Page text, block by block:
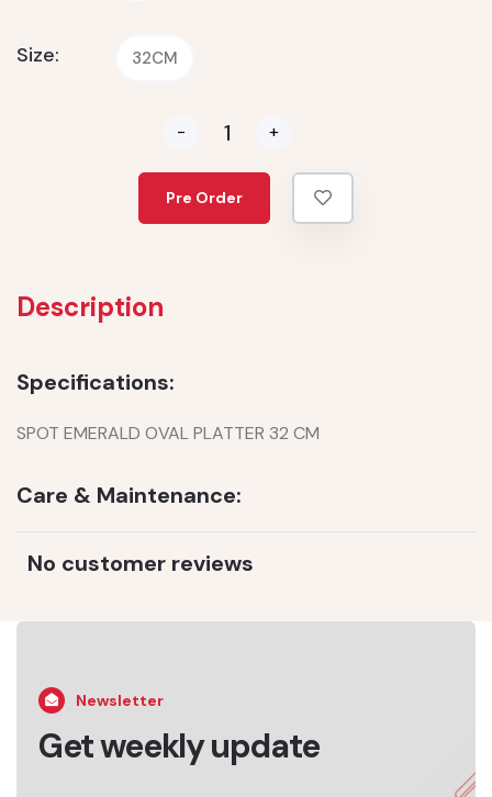
Size: 32CM
- +
Pre Order
Description
Specifications:
SPOT EMERALD OVAL PLATTER 32 CM
Care & Maintenance:
No customer reviews
Newsletter
Get weekly update